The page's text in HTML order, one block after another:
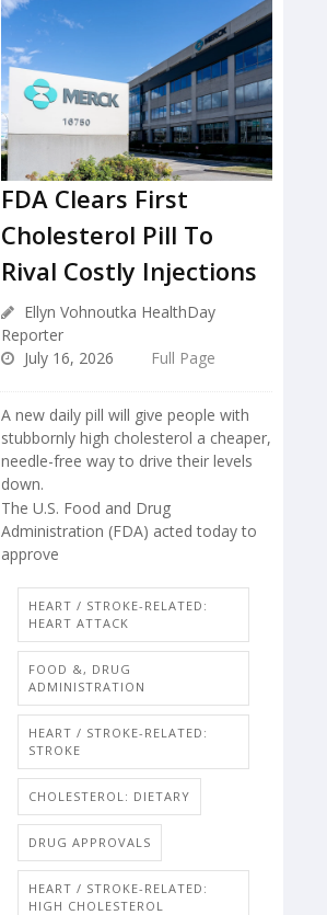
FDA Clears First
Cholesterol Pill To
Rival Costly Injections
Ellyn Vohnoutka HealthDay
Reporter
July 16, 2026
Full Page
A new daily pill will give people with
stubbornly high cholesterol a cheaper,
needle-free way to drive their levels
down.
The U.S. Food and Drug
Administration (FDA) acted today to
approve
HEART / STROKE-RELATED:
HEART ATTACK
FOOD &, DRUG
ADMINISTRATION
HEART / STROKE-RELATED:
STROKE
CHOLESTEROL: DIETARY
DRUG APPROVALS
HEART / STROKE-RELATED:
HIGH CHOLESTEROL